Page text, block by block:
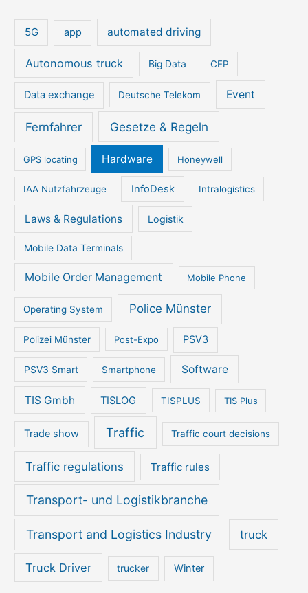
5G app automated driving
Autonomous truck Big Data CEP
Data exchange Deutsche Telekom Event
Fernfahrer Gesetze & Regeln
GPS locating Hardware Honeywell
IAA Nutzfahrzeuge InfoDesk Intralogistics
Laws & Regulations Logistik
Mobile Data Terminals
Mobile Order Management Mobile Phone
Operating System Police Münster
Polizei Münster Post-Expo PSV3
PSV3 Smart Smartphone Software
TIS Gmbh TISLOG TISPLUS TIS Plus
Trade show Traffic Traffic court decisions
Traffic regulations Traffic rules
Transport- und Logistikbranche
Transport and Logistics Industry truck
Truck Driver trucker Winter